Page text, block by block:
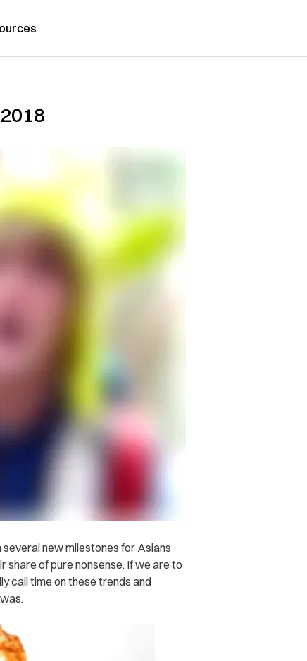
several new milestones for Asians
share of pure nonsense. If we are to
call time on these trends and